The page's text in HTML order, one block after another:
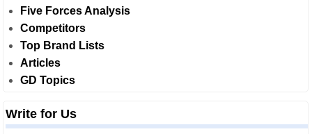
Five Forces Analysis
Competitors
Top Brand Lists
Articles
GD Topics
Write for Us